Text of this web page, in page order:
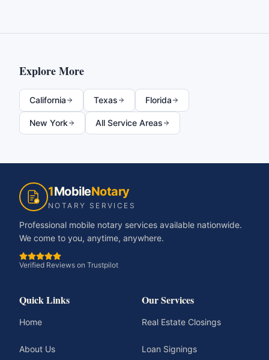
Explore More
California Texas Florida
New York All Service Areas
1MobileNotary
NOTARY SERVICES
Professional mobile notary services available nationwide.
We come to you, anytime, anywhere.
Verified Reviews on Trustpilot
Quick Links
Home
About Us
Our Services
Real Estate Closings
Loan Signings